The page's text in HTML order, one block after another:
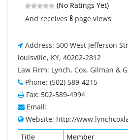
(No Ratings Yet)
And receives 8 page views
Address: 500 West Jefferson
louisville, KY, 40202-2812
Law Firm: Lynch, Cox, Gilman &
Phone: (502) 589-4215
Fax: 502-589-4994
Email:
Website: http://
Title
Member